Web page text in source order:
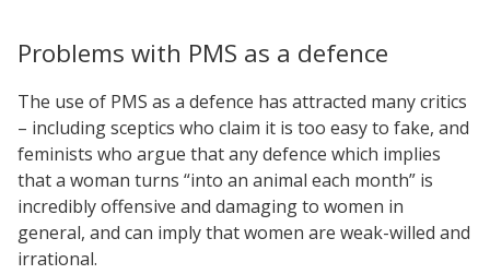
Problems with PMS as a defence
The use of PMS as a defence has attracted many critics
– including sceptics who claim it is too easy to fake, and
feminists who argue that any defence which implies
that a woman turns “into an animal each month” is
incredibly offensive and damaging to women in
general, and can imply that women are weak-willed and
irrational.